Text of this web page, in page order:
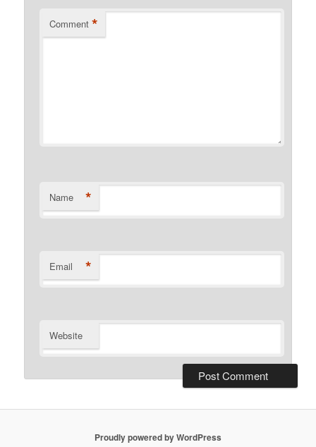
Comment *
Name *
Email *
Website
Proudly powered by WordPress